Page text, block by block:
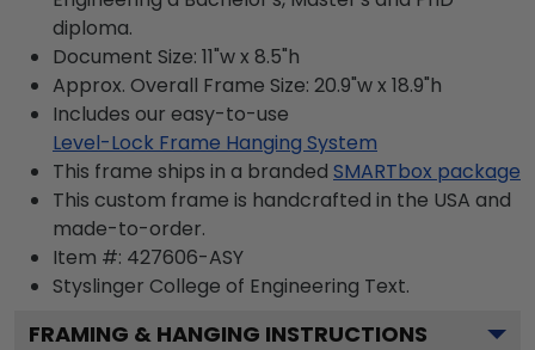
diploma.
Document Size: 11"w x 8.5"h
Approx. Overall Frame Size: 20.9"w x 18.9"h
Includes our easy-to-use
Level-Lock Frame Hanging System
This frame ships in a branded SMARTbox package
This custom frame is handcrafted in the USA and
made-to-order.
Item #: 427606-ASY
Styslinger College of Engineering Text.
FRAMING & HANGING INSTRUCTIONS